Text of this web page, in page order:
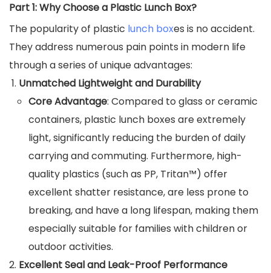
Part 1: Why Choose a Plastic Lunch Box?
The popularity of plastic lunch boxes is no accident.
They address numerous pain points in modern life
through a series of unique advantages:
Unmatched Lightweight and Durability
Core Advantage: Compared to glass or ceramic
containers, plastic lunch boxes are extremely
light, significantly reducing the burden of daily
carrying and commuting. Furthermore, high-
quality plastics (such as PP, Tritan™) offer
excellent shatter resistance, are less prone to
breaking, and have a long lifespan, making them
especially suitable for families with children or
outdoor activities.
Excellent Seal and Leak-Proof Performance